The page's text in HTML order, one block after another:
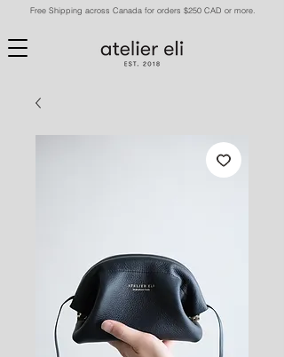
Free Shipping across Canada for orders $250 CAD or more.